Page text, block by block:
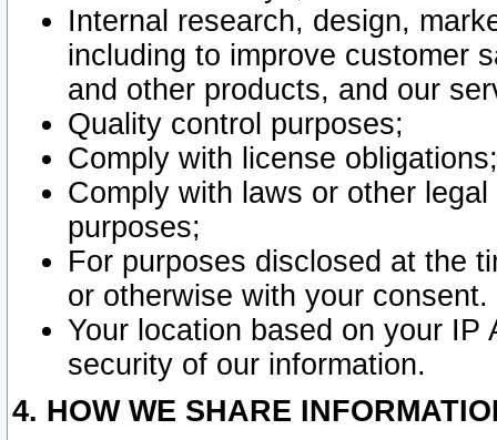
Internal research, design,
including to improve customer
and other products, and our
Quality control purposes;
Comply with license obligations;
Comply with laws or other
purposes;
For purposes disclosed at the
or otherwise with your consent.
Your location based on your
security of our information.
4. HOW WE SHARE